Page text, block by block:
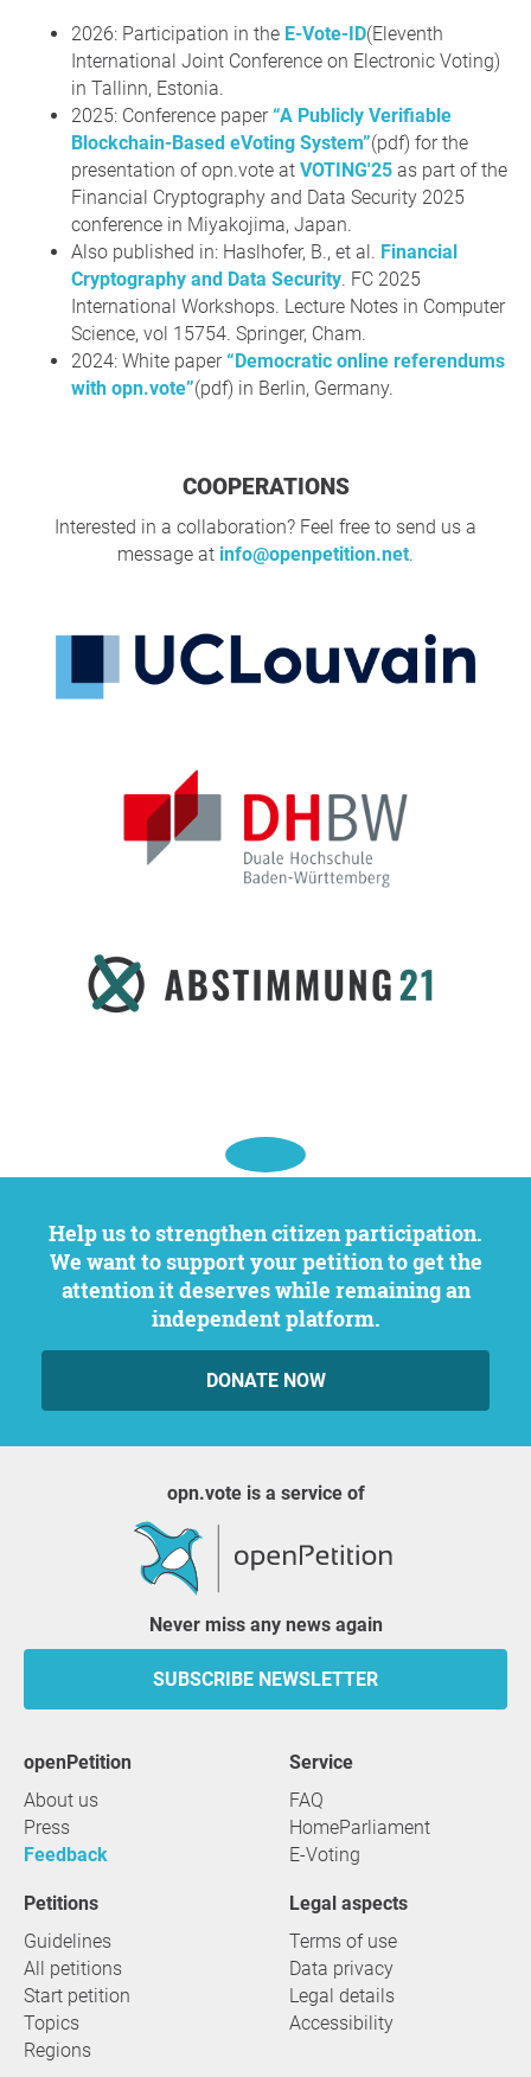
2026: Participation in the E-Vote-ID(Eleventh
International Joint Conference on Electronic Voting)
in Tallinn, Estonia.
2025: Conference paper“A Publicly Verifiable
Blockchain-Based eVoting System”(pdf) for the
presentation of opn.vote at VOTING'25 as part of the
Financial Cryptography and Data Security 2025
conference in Miyakojima, Japan.
Also published in: Haslhofer, B., et al. Financial
Cryptography and Data Security. FC 2025
International Workshops. Lecture Notes in Computer
Science, vol 15754. Springer, Cham.
2024: White paper“Democratic online referendums
with opn.vote”(pdf) in Berlin, Germany.
COOPERATIONS
Interested in a collaboration? Feel free to send us a
message at info@openpetition.net.
Help us to strengthen citizen participation.
We want to support your petition to get the
attention it deserves while remaining an
independent platform.
DONATE NOW
opn.vote is a service of
Never miss any news again
SUBSCRIBE NEWSLETTER
openPetition
About us
Press
Feedback
service
FAQ
HomeParliament
E-Voting
Petitions
Guidelines
All petitions
Start petition
Topics
Regions
Legal aspects
Terms of use
Data privacy
Legal details
Accessibility